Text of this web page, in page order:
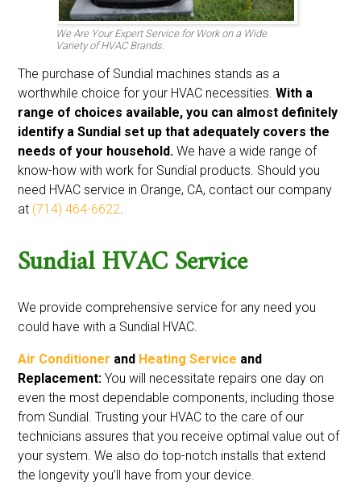
We Are Your Expert Service for Work on a Wide
Variety of HVAC Brands.
The purchase of Sundial machines stands as a
worthwhile choice for your HVAC necessities.With a
range of choices available, you can almost definitely
identify a Sundial set up that adequately covers the
needs of your household. We have a wide range of
know-how with work for Sundial products. Should you
need HVAC service in Orange, CA, contact our company
at (714) 464-6622
Sundial HVAC Service
We provide comprehensive service for any need you
could have with a Sundial HVAC.
Air Conditioner and Heating Service and
Replacement: You will necessitate repairs one day on
even the most dependable components, including those
from Sundial. Trusting your HVAC to the care of our
technicians assures that you receive optimal value out of
your system. We also do top-notch installs that extend
the longevity you’ll have from your device.